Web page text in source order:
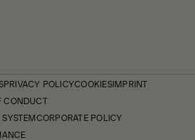
PRIVACY POLICYCOOKIESIMPRINT
CONDUCT
CORPORATE POLICY